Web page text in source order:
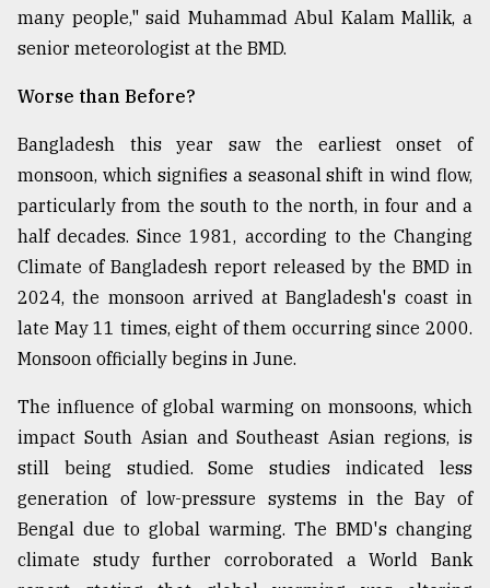
many people," said Muhammad Abul Kalam Mallik, a
senior meteorologist at the BMD.
Worse than Before?
Bangladesh this year saw the earliest onset of
monsoon, which signifies a seasonal shift in wind flow,
particularly from the south to the north, in four and a
half decades. Since 1981, according to the Changing
Climate of Bangladesh report released by the BMD in
2024, the monsoon arrived at Bangladesh's coast in
late May 11 times, eight of them occurring since 2000.
Monsoon officially begins in June.
The influence of global warming on monsoons, which
impact South Asian and Southeast Asian regions, is
still being studied. Some studies indicated less
generation of low-pressure systems in the Bay of
Bengal due to global warming. The BMD's changing
climate study further corroborated a World Bank